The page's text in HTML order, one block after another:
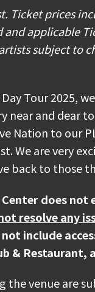
allowed to
non-alcoholic
bottles that
plastic
Property
Water Misting
ticket(s),
venue. To
in the
To Phone" (on
to the
open at
favorite food
& Map:
bit.ly/
Ticket prices
and applicable
subject to
Tour 2025,
near and dear
Nation to our
We are very
back to those
does
resolve any
include
& Restaurant,
the venue are